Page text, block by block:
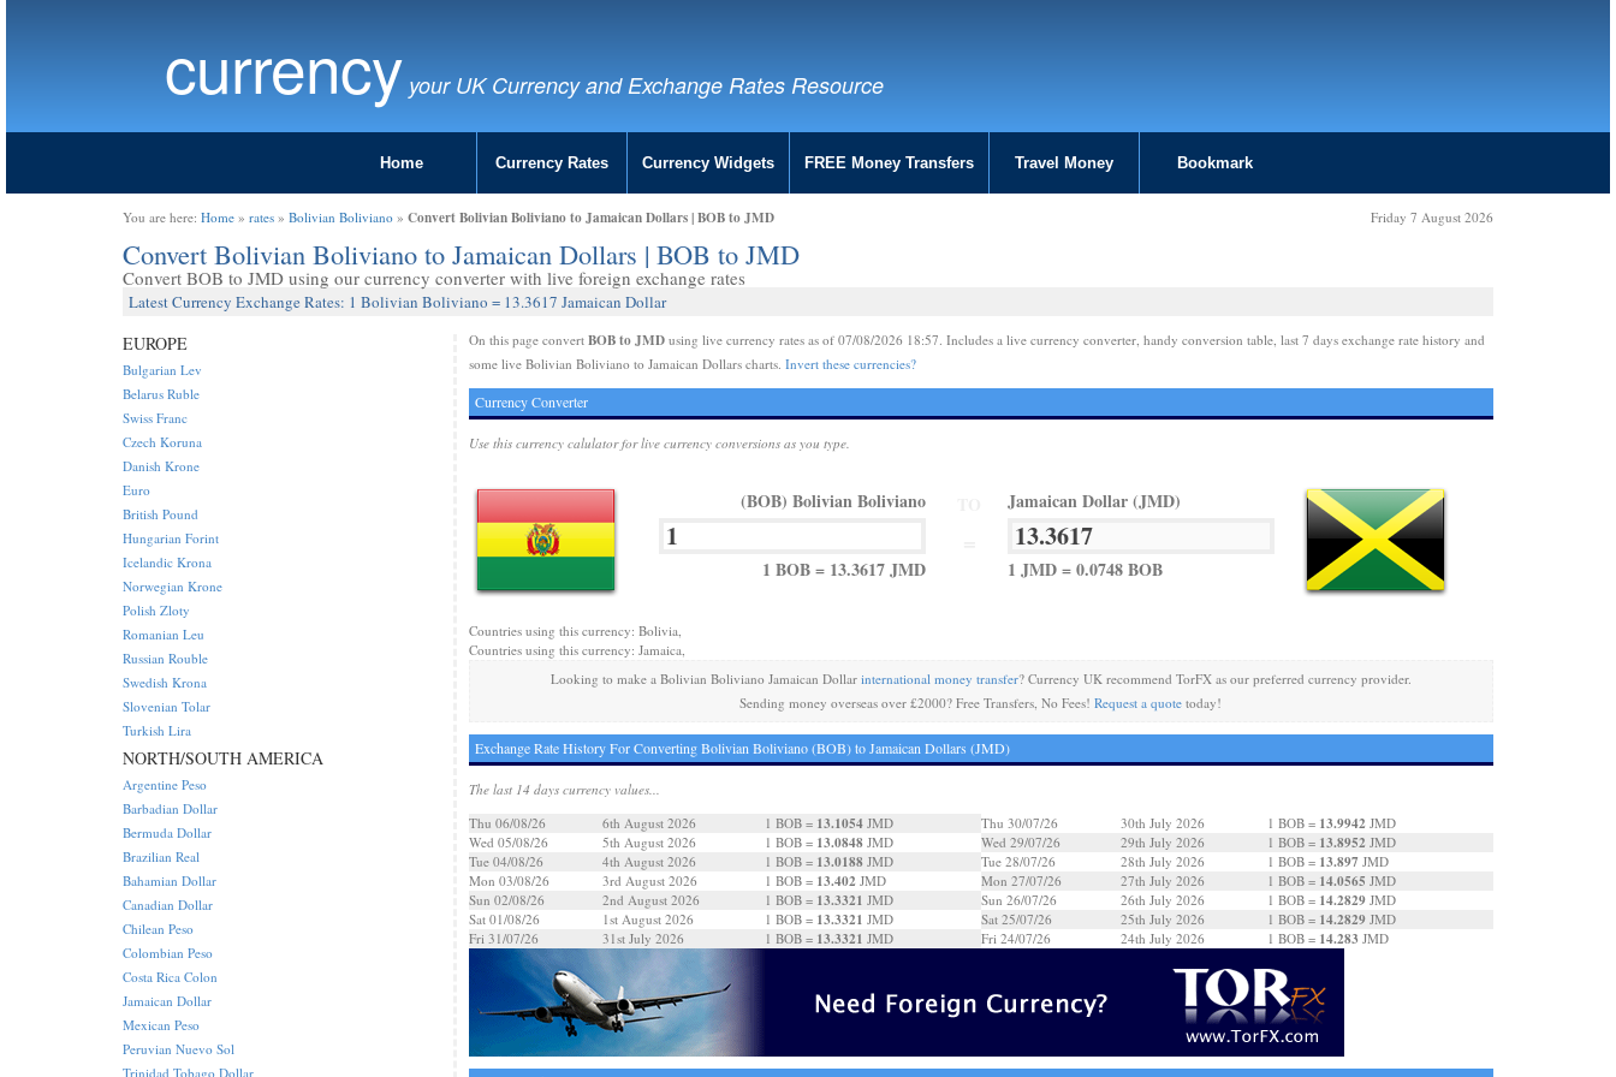
currency your UK Currency and Exchange Rates Resource
Home Currency Rates Currency Widgets FREE Money Transfers Travel Money Bookmark
You are here: Home » rates » Bolivian Boliviano » Convert Bolivian Boliviano to Jamaican Dollars | BOB to JMD Friday 7 August 2026
Convert Bolivian Boliviano to Jamaican Dollars | BOB to JMD
Convert BOB to JMD using our currency converter with live foreign exchange rates
Latest Currency Exchange Rates: 1 Bolivian Boliviano = 13.3617 Jamaican Dollar
On this page convert BOB to JMDusing live currency rates as of 07/08/2026 18:57. Includes a live currency converter, handy conversion table, last 7 days exchange rate history and
some live Bolivian Boliviano to Jamaican Dollars charts. Invert these currencies?
Currency Converter
Use this currency calulator for live currency conversions as you type.
(BOB) Bolivian Boliviano
1 BOB = 13.3617 JMD
Jamaican Dollar (JMD)
1 JMD = 0.0748 BOB
Countries using this currency: Bolivia,
Countries using this currency: Jamaica,
Looking to make a Bolivian Boliviano Jamaican Dollar international money transfer? Currency UK recommend TorFX as our preferred currency provider.
Sending money overseas over £2000? Free Transfers, No Fees!Request a quote today!
Exchange Rate History For Converting Bolivian Boliviano (BOB) to Jamaican Dollars (JMD)
The last 14 days currency values...
Thu 06/08/26
6th August 2026 1 BOB = 13.1054JMD
Wed 05/08/26
5th August 2026 1 BOB = 13.0848JMD
Tue 04/08/26
4th August 2026 1 BOB = 13.0188JMD
Mon 03/08/26
3rd August 2026 1 BOB = 13.402 JMD
Sun 02/08/26
2nd August 2026 1 BOB = 13.3321 JMD
Sat 01/08/26
1st August 2026 1 BOB = 13.3321 JMD
Fri 31/07/26
31st July 2026 1 BOB = 13.3321 JMD
Thu 30/07/26 30th July 2026 1 BOB = 13.9942 JMD
Wed 29/07/26
29th July 2026 1 BOB = 13.8952 JMD
Tue 28/07/26
28th July 2026 1 BOB = 13.897 JMD
Mon 27/07/26
27th July 2026 1 BOB = 14.0565 JMD
Sun 26/07/26
26th July 2026 1 BOB = 14.2829 JMD
Sat 25/07/26
25th July 2026 1 BOB = 14.2829 JMD
Fri 24/07/26
24th July 2026 1 BOB = 14.283 JMD
EUROPE
Bulgarian Lev
Belarus Ruble
Swiss Franc
Czech Koruna
Danish Krone
Euro
British Pound
Hungarian Forint
Icelandic Krona
Norwegian Krone
Polish Zloty
Romanian Leu
Russian Rouble
Swedish Krona
Slovenian Tolar
Turkish Lira
NORTH/SOUTH AMERICA
Argentine Peso
Barbadian Dollar
Bermuda Dollar
Brazilian Real
Bahamian Dollar
Canadian Dollar
Chilean Peso
Colombian Peso
Costa Rica Colon
Jamaican Dollar
Mexican Peso
Peruvian Nuevo Sol
Trinidad Tobago Dollar